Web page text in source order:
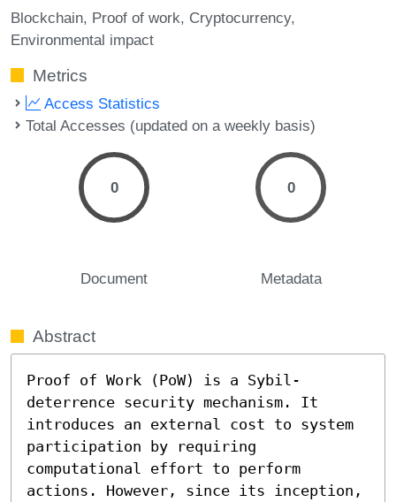
Blockchain Proof of work Cryptocurrency
Environmental impact
Metrics
Access Statistics
Total Accesses (updated on a weekly basis)
0
Document
0
Metadata
Abstract
Proof of Work (PoW) is a Sybil-
deterrence security mechanism. It
introduces an external cost to system
participation by requiring
computational effort to perform
actions. However, since its inception,